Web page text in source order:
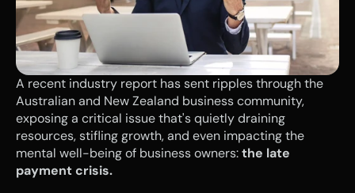
A recent industry report has sent ripples through the
Australian and New Zealand business community,
exposing a critical issue that's quietly draining
resources, stifling growth, and even impacting the
mental well-being of business owners: the late
payment crisis.